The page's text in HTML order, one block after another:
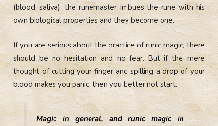
(blood, saliva), the runemaster imbues the rune with his
own biological properties and they become one.
If you are serious about the practice of runic magic, there
should be no hesitation and no fear. But if the mere
thought of cutting your finger and spilling a drop of your
blood makes you panic, then you better not start.
Magic in general, and runic magic in